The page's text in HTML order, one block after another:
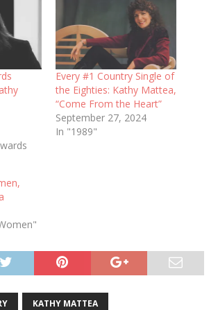
Every #1 Country Single of
the Eighties: Kathy Mattea,
“Come From the Heart”
September 27, 2024
In "1989"
KATHY MATTEA